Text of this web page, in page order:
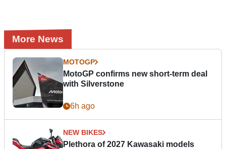
More News
MOTOGP
MotoGP confirms new short-term deal
with Silverstone
6h ago
NEW BIKES
Plethora of 2027 Kawasaki models